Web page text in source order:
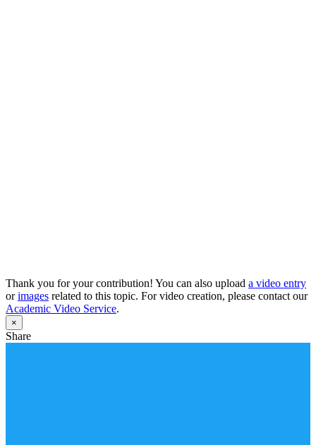
Thank you for your contribution! You can also upload a video entry
orimages related to this topic. For video creation, please contact our
Academic Video Service.
×
Share